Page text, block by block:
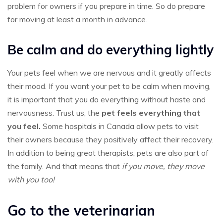
problem for owners if you prepare in time. So do prepare
for moving at least a month in advance.
Be calm and do everything lightly
Your pets feel when we are nervous and it greatly affects
their mood. If you want your pet to be calm when moving,
it is important that you do everything without haste and
nervousness. Trust us, the pet feels everything that
you feel. Some hospitals in Canada allow pets to visit
their owners because they positively affect their recovery.
In addition to being great therapists, pets are also part of
the family. And that means that if you move, they move
with you too!
Go to the veterinarian